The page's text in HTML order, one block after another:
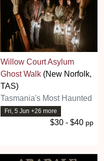
Willow Court Asylum
Ghost Walk (New Norfolk,
TAS)
Tasmania's Most Haunted
Fri, 5 Jun +26 more
$30 - $40 pp